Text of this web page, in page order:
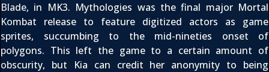
Blade, in MK3. Mythologies was the final major Mortal
Kombat release to feature digitized actors as game
sprites, succumbing to the mid-nineties onset of
polygons. This left the game to a certain amount of
obscurity, but Kia can credit her anonymity to being